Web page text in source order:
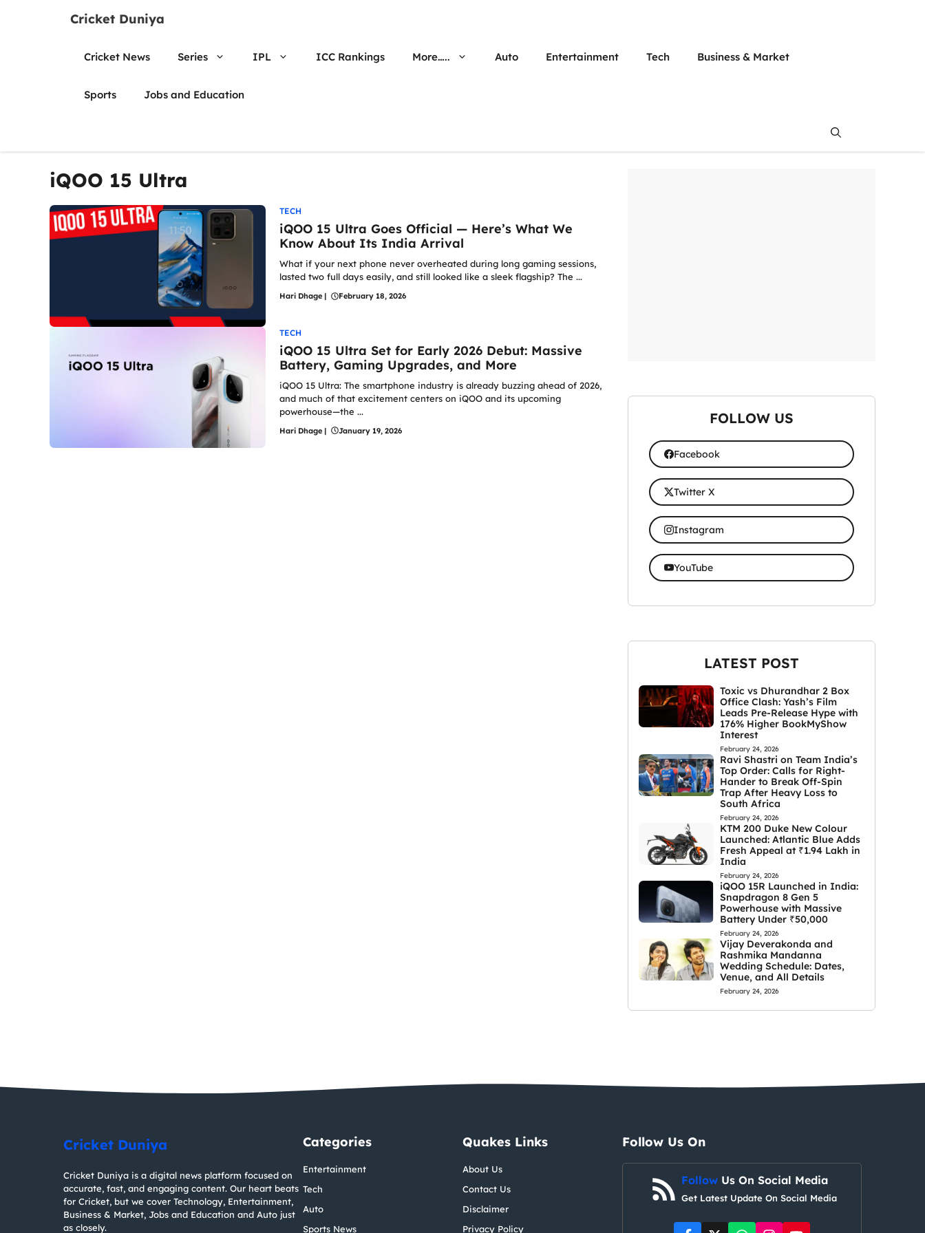
Cricket Duniya
Cricket News Series IPL ICC Rankings More….. Auto Entertainment Tech Business & Market
Sports Jobs and Education
iQOO 15 Ultra
TECH
iQOO 15 Ultra Goes Official — Here’s What We
Know About Its India Arrival
What if your next phone never overheated during long gaming sessions,
lasted two full days easily, and still looked like a sleek flagship? The ...
Hari Dhage | February 18, 2026
TECH
iQOO 15 Ultra Set for Early 2026 Debut: Massive
Battery, Gaming Upgrades, and More
iQOO 15 Ultra: The smartphone industry is already buzzing ahead of 2026,
and much of that excitement centers on iQOO and its upcoming
powerhouse—the ...
Hari Dhage | January 19, 2026
FOLLOW US
Facebook
Twitter X
Instagram
YouTube
LATEST POST
Toxic vs Dhurandhar 2 Box
Office Clash: Yash’s Film
Leads Pre-Release Hype with
176% Higher BookMyShow
Interest
February 24, 2026
Ravi Shastri on Team India’s
Top Order: Calls for Right-
Hander to Break Off-Spin
Trap After Heavy Loss to
South Africa
February 24, 2026
KTM 200 Duke New Colour
Launched: Atlantic Blue Adds
Fresh Appeal at ₹1.94 Lakh in
India
February 24, 2026
iQOO 15R Launched in India:
Snapdragon 8 Gen 5
Powerhouse with Massive
Battery Under ₹50,000
February 24, 2026
Vijay Deverakonda and
Rashmika Mandanna
Wedding Schedule: Dates,
Venue, and All Details
February 24, 2026
Cricket Duniya
Cricket Duniya is a digital news platform focused on
accurate, fast, and engaging content. Our heart beats
for Cricket, but we cover Technology, Entertainment,
Business & Market, Jobs and Education and Auto just
as closely.
Categories
Entertainment
Tech
Auto
Sports News
Quakes Links
About Us
Contact Us
Disclaimer
Privacy Policy
Follow Us On
Follow Us On Social Media
Get Latest Update On Social Media